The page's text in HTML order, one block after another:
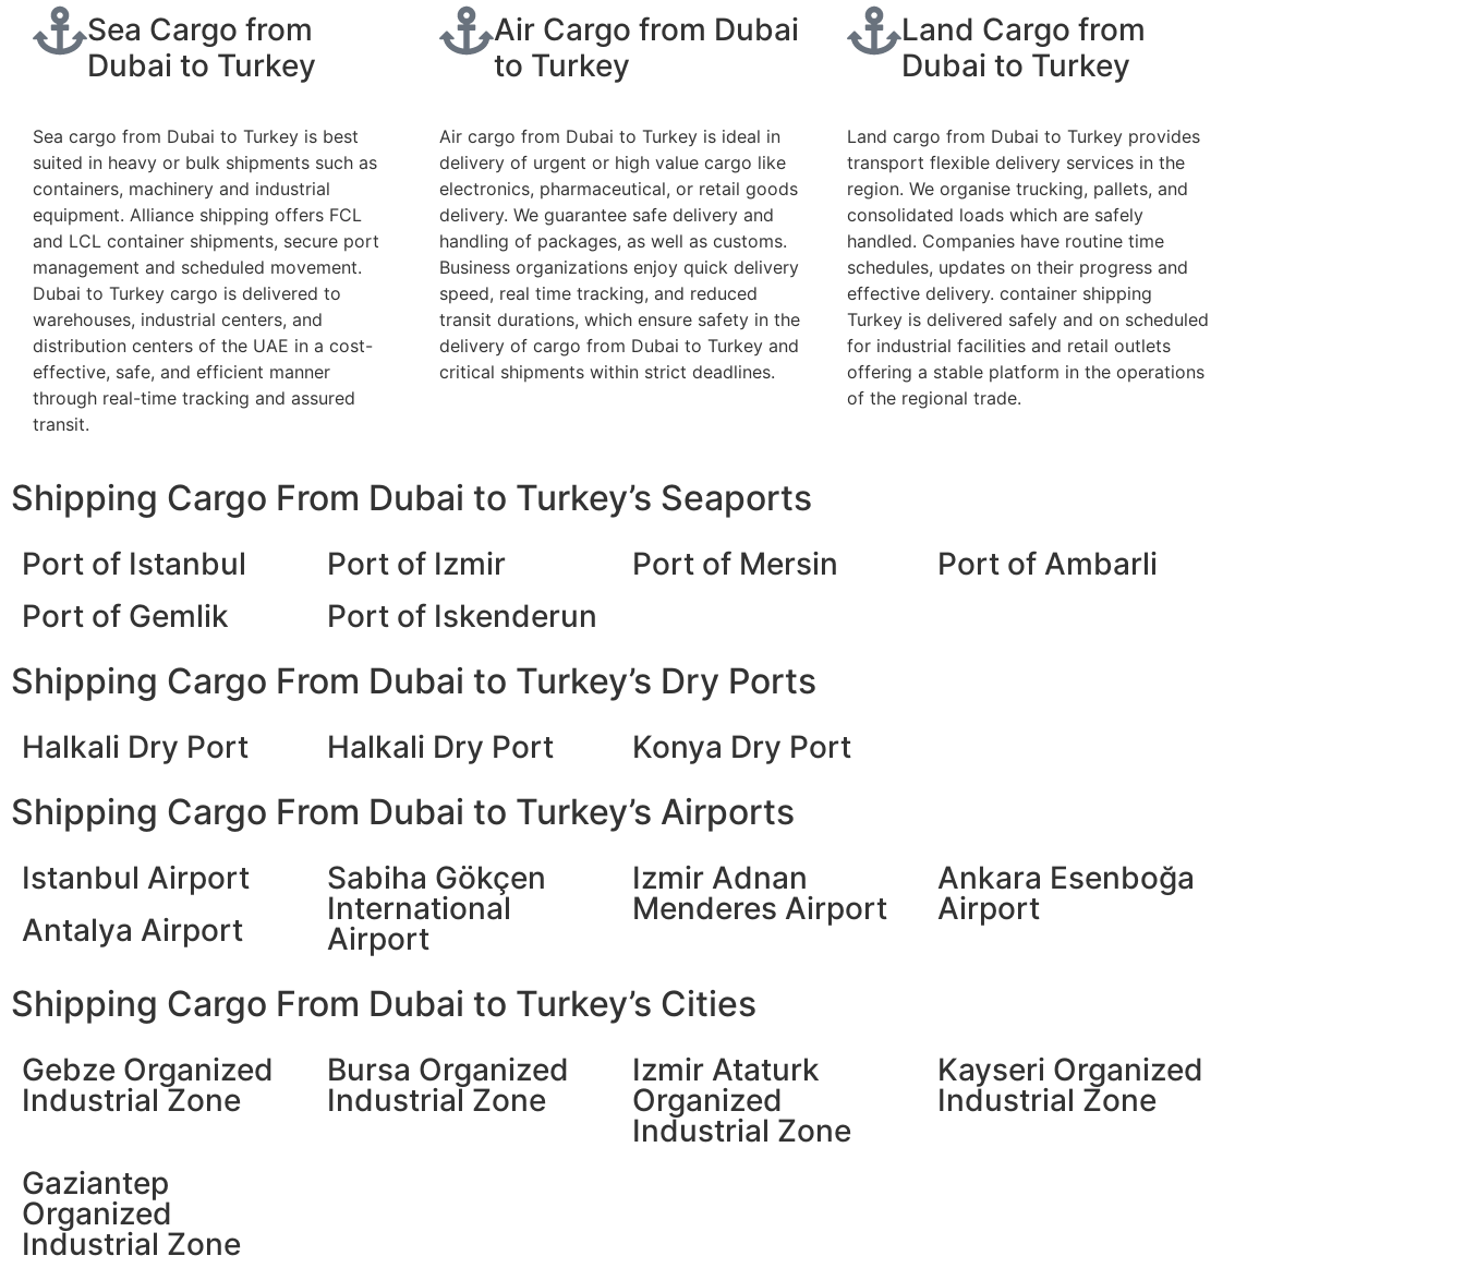
Sea Cargo from
Dubai to Turkey
Sea cargo from Dubai to Turkey is best
suited in heavy or bulk shipments such as
containers, machinery and industrial
equipment. Alliance shipping offers FCL
and LCL container shipments, secure port
management and scheduled movement.
Dubai to Turkey cargo is delivered to
warehouses, industrial centers, and
distribution centers of the UAE in a cost-
effective, safe, and efficient manner
through real-time tracking and assured
transit.
Air Cargo from Dubai
to Turkey
Air cargo from Dubai to Turkey is ideal in
delivery of urgent or high value cargo like
electronics, pharmaceutical, or retail goods
delivery. We guarantee safe delivery and
handling of packages, as well as customs.
Business organizations enjoy quick delivery
speed, real time tracking, and reduced
transit durations, which ensure safety in the
delivery of cargo from Dubai to Turkey and
critical shipments within strict deadlines.
Land Cargo from
Dubai to Turkey
Land cargo from Dubai to Turkey provides
transport flexible delivery services in the
region. We organise trucking, pallets, and
consolidated loads which are safely
handled. Companies have routine time
schedules, updates on their progress and
effective delivery. container shipping
Turkey is delivered safely and on scheduled
for industrial facilities and retail outlets
offering a stable platform in the operations
of the regional trade.
Shipping Cargo From Dubai to Turkey’s Seaports
Port of Istanbul
Port of Gemlik
Port of Izmir
Port of Iskenderun
Port of Mersin Port of Ambarli
Shipping Cargo From Dubai to Turkey’s Dry Ports
Halkali Dry Port Halkali Dry Port Konya Dry Port
Shipping Cargo From Dubai to Turkey’s Airports
Istanbul Airport
Antalya Airport
Sabiha Gökçen
International
Airport
Izmir Adnan
Menderes Airport
Ankara Esenboğa
Airport
Shipping Cargo From Dubai to Turkey’s Cities
Gebze Organized
Industrial Zone
Bursa Organized
Industrial Zone
Izmir Ataturk
Organized
Industrial Zone
Kayseri Organized
Industrial Zone
Gaziantep
Organized
Industrial Zone